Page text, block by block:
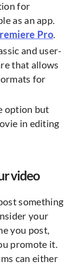
for
as an app.
Pro.
and user-
that allows
for
option but
in editing
video
something
your
you post,
promote it.
can either